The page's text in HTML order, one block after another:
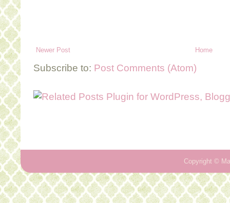
Newer Post Home
Subscribe to: Post Comments (Atom)
Copyright ©